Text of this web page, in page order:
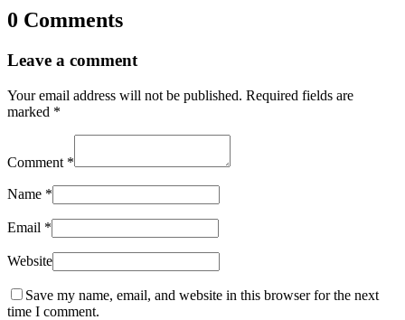
0 Comments
Leave a comment
Your email address will not be published. Required fields are
marked *
Comment *
Name *
Email *
Website
Save my name, email, and website in this browser for the next
time I comment.